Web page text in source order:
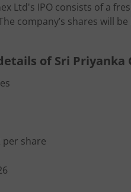
Ltd's IPO consists of a
company’s shares will be
of Sri Priyanka
per share